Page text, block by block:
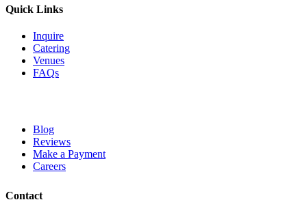
Quick Links
Inquire
Catering
Venues
FAQs
Blog
Reviews
Make a Payment
Careers
Contact